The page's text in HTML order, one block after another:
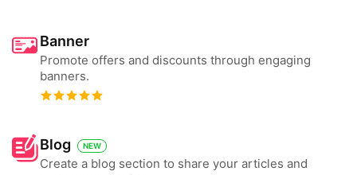
Banner
Promote offers and discounts through engaging
banners.
Blog NEW
Create a blog section to share your articles and